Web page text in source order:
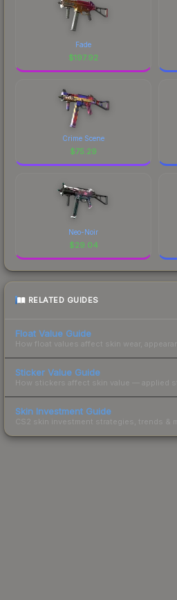
Fade
$197.92
Crime Scene
$75.29
Neo-Noir
$29.04
RELATED GUIDES
Float Value Guide
How float values affect skin wear,
Sticker Value Guide
How stickers affect skin value — applied
Skin Investment Guide
CS2 skin investment strategies, trends &